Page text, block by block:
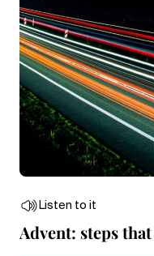
Listen to it
Advent: steps